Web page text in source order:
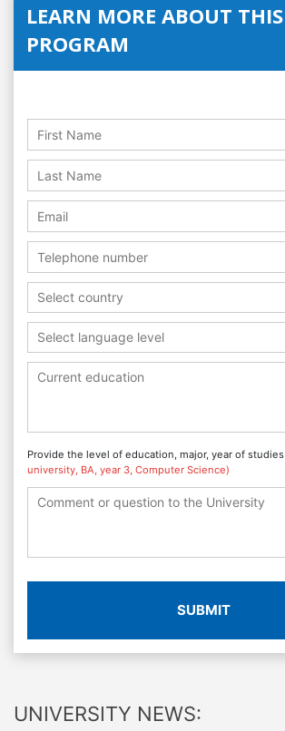
LEARN MORE ABOUT THIS
PROGRAM
Select country
Select language level
Provide the level of education, major, year of studies
university, BA, year 3, Computer Science)
SUBMIT
UNIVERSITY NEWS: